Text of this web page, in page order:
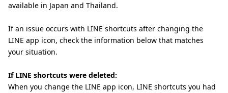
available in Japan and Thailand.
If an issue occurs with LINE shortcuts after changing the
LINE app icon, check the information below that matches
your situation.
If LINE shortcuts were deleted:
When you change the LINE app icon, LINE shortcuts you had